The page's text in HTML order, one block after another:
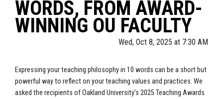
WORDS, FROM AWARD-
WINNING OU FACULTY
Wed, Oct 8, 2025 at 7:30 AM
Expressing your teaching philosophy in 10 words can be a short but
powerful way to reflect on your teaching values and practices. We
asked the recipients of Oakland University’s 2025 Teaching Awards